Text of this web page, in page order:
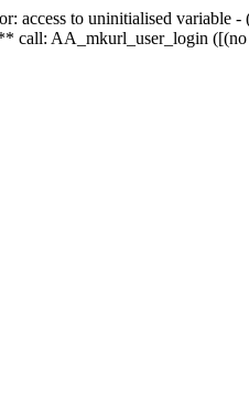
access to uninitialised
call: AA_mkurl_user_login ([(no